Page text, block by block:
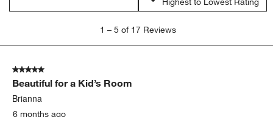
5
Reviews
1 – 5 of 17 Reviews
5 out of 5 stars.
Beautiful for a Kid’s Room
Brianna
6 months ago